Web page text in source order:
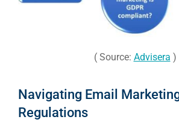
( Source: Advisera )
Navigating Email
Regulations